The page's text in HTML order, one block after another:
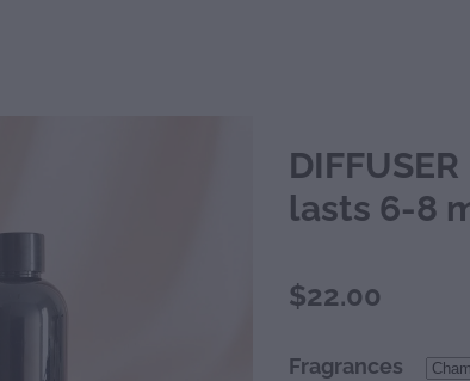
lasts 6-8
$22.00
Fragrances